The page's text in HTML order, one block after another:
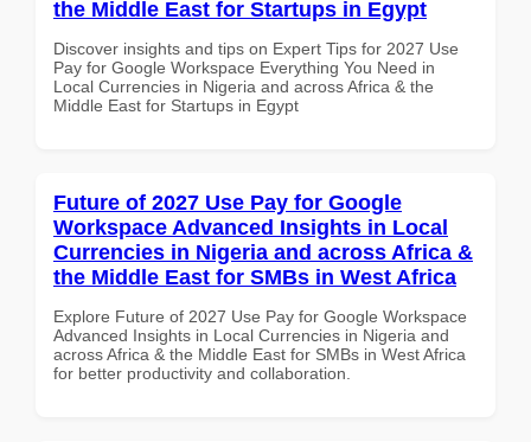
the Middle East for Startups in Egypt
Discover insights and tips on Expert Tips for 2027 Use
Pay for Google Workspace Everything You Need in
Local Currencies in Nigeria and across Africa & the
Middle East for Startups in Egypt
Future of 2027 Use Pay for Google
Workspace Advanced Insights in Local
Currencies in Nigeria and across Africa &
the Middle East for SMBs in West Africa
Explore Future of 2027 Use Pay for Google Workspace
Advanced Insights in Local Currencies in Nigeria and
across Africa & the Middle East for SMBs in West Africa
for better productivity and collaboration.